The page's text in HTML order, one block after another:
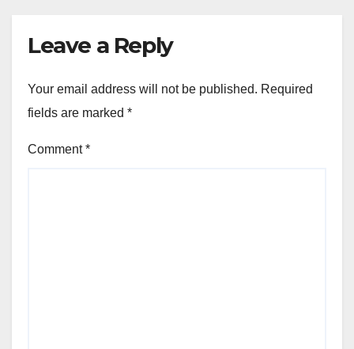
Leave a Reply
Your email address will not be published. Required
fields are marked *
Comment*